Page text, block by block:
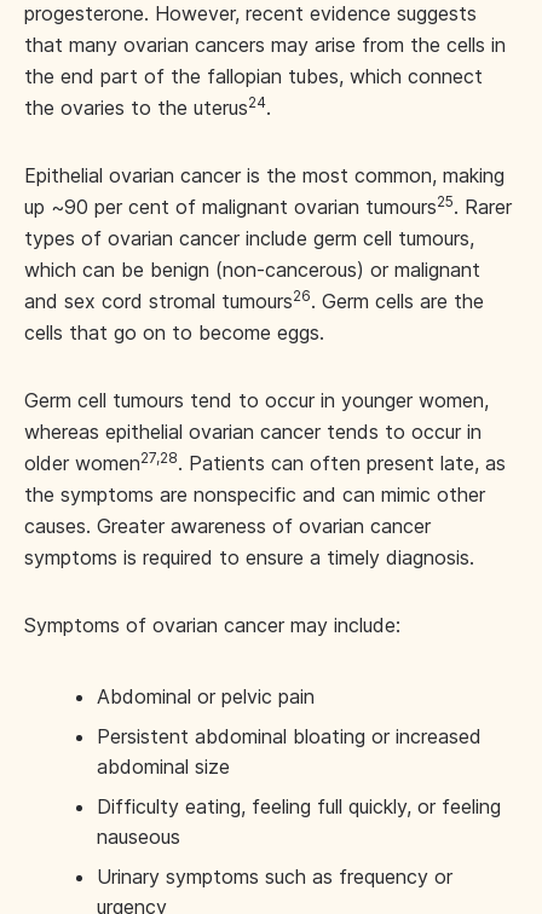
progesterone. However, recent evidence suggests
that many ovarian cancers may arise from the cells in
the end part of the fallopian tubes, which connect
the ovaries to the uterus24.
Epithelial ovarian cancer is the most common, making
up ~90 per cent of malignant ovarian tumours25. Rarer
types of ovarian cancer include germ cell tumours,
which can be benign (non-cancerous) or malignant
and sex cord stromal tumours26. Germ cells are the
cells that go on to become eggs.
Germ cell tumours tend to occur in younger women,
whereas epithelial ovarian cancer tends to occur in
older women27,28. Patients can often present late, as
the symptoms are nonspecific and can mimic other
causes. Greater awareness of ovarian cancer
symptoms is required to ensure a timely diagnosis.
Symptoms of ovarian cancer may include:
Abdominal or pelvic pain
Persistent abdominal bloating or increased
abdominal size
Difficulty eating, feeling full quickly, or feeling
nauseous
Urinary symptoms such as frequency or
urgency